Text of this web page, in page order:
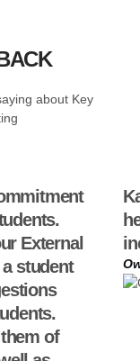
about Key
External
student
of